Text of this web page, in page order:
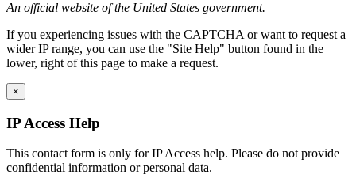
An official website of the United States government.
If you experiencing issues with the CAPTCHA or want to request a
wider IP range, you can use the "Site Help" button found in the
lower, right of this page to make a request.
×
IP Access Help
This contact form is only for IP Access help. Please do not provide
confidential information or personal data.